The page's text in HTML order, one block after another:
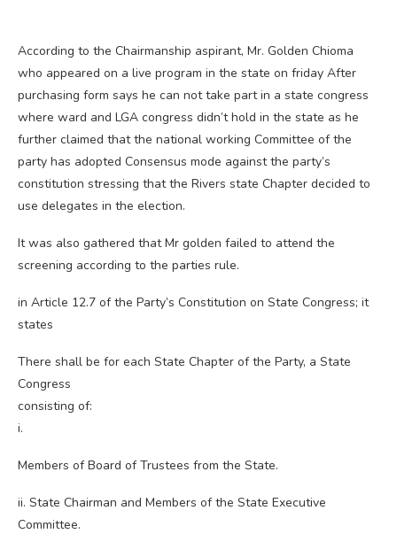
According to the Chairmanship aspirant, Mr. Golden Chioma
who appeared on a live program in the state on friday After
purchasing form says he can not take part in a state congress
where ward and LGA congress didn’t hold in the state as he
further claimed that the national working Committee of the
party has adopted Consensus mode against the party’s
constitution stressing that the Rivers state Chapter decided to
use delegates in the election.
It was also gathered that Mr golden failed to attend the
screening according to the parties rule.
in Article 12.7 of the Party’s Constitution on State Congress; it
states
There shall be for each State Chapter of the Party, a State
Congress
consisting of:
i.
Members of Board of Trustees from the State.
ii. State Chairman and Members of the State Executive
Committee.